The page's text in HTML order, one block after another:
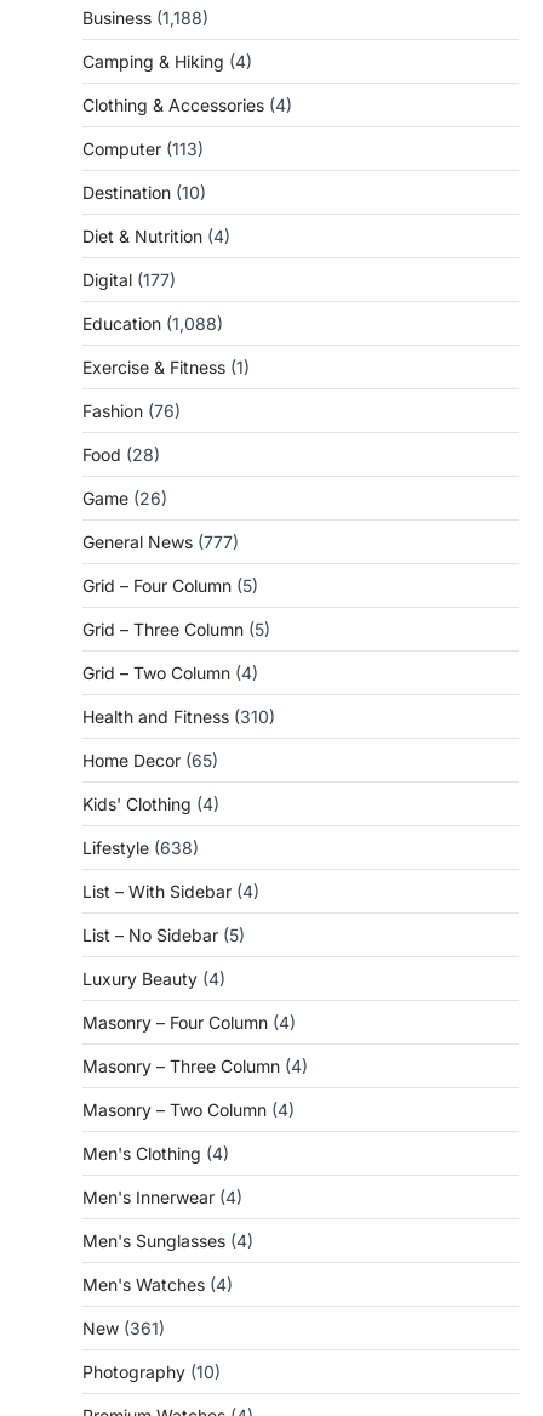
Business (1,188)
Camping & Hiking (4)
Clothing & Accessories (4)
Computer (113)
Destination (10)
Diet & Nutrition (4)
Digital (177)
Education (1,088)
Exercise & Fitness (1)
Fashion (76)
Food (28)
Game (26)
General News (777)
Grid – Four Column (5)
Grid – Three Column (5)
Grid – Two Column (4)
Health and Fitness (310)
Home Decor (65)
Kids' Clothing (4)
Lifestyle (638)
List – With Sidebar (4)
List – No Sidebar (5)
Luxury Beauty (4)
Masonry – Four Column (4)
Masonry – Three Column (4)
Masonry – Two Column (4)
Men's Clothing (4)
Men's Innerwear (4)
Men's Sunglasses (4)
Men's Watches (4)
New (361)
Photography (10)